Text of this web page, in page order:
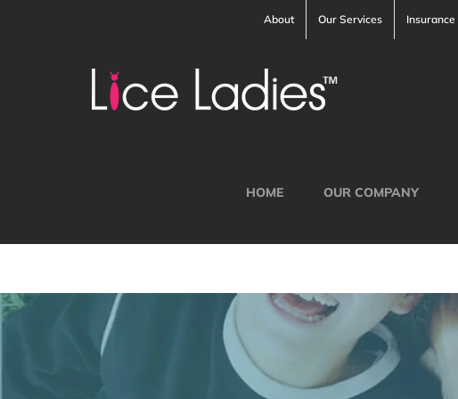
About Our Services Insurance
HOME OUR COMPANY